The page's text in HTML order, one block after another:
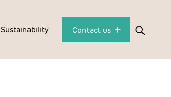
Sustainability Contact us